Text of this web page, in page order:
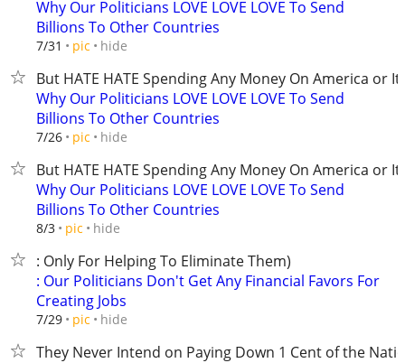
Why Our Politicians LOVE LOVE LOVE To Send
Billions To Other Countries
7/31 pic hide
But HATE HATE Spending Any Money On America or
Why Our Politicians LOVE LOVE LOVE To Send
Billions To Other Countries
7/26 pic hide
But HATE HATE Spending Any Money On America or
Why Our Politicians LOVE LOVE LOVE To Send
Billions To Other Countries
8/3 pic hide
: Only For Helping To Eliminate Them)
: Our Politicians Don't Get Any Financial Favors For
Creating Jobs
7/29 pic hide
They Never Intend on Paying Down 1 Cent of the